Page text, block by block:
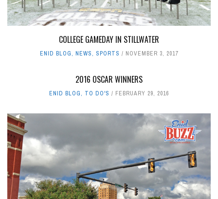
COLLEGE GAMEDAY IN STILLWATER
ENID BLOG, NEWS, SPORTS NOVEMBER 3, 2017
2016 OSCAR WINNERS
ENID BLOG, TO DO'S FEBRUARY 29, 2016